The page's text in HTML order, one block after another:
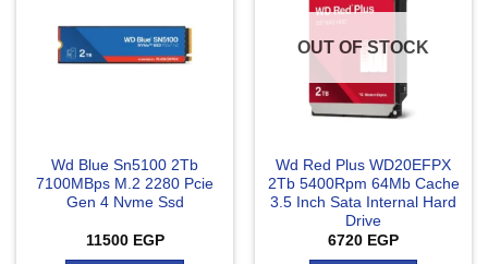
Wd Blue Sn5100 2Tb
7100MBps M.2 2280 Pcie
Gen 4 Nvme Ssd
11500 EGP
OUT OF STOCK
Wd Red Plus WD20EFPX
2Tb 5400Rpm 64Mb Cache
3.5 Inch Sata Internal Hard
Drive
6720 EGP